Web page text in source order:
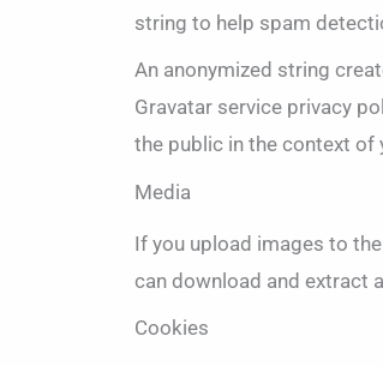
string to help spam
An anonymized string
Gravatar service privacy
the public in the context of
Media
If you upload images to
can download and extract
Cookies